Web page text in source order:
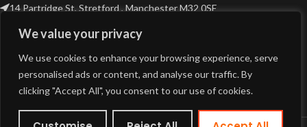
We value your privacy
We use cookies to enhance your browsing experience, serve
personalised ads or content, and analyse our traffic. By
clicking "Accept All", you consent to our use of cookies.
14 Partridge St, Stretford , Manchester M32 0SE
Email: sales@gothicaudio.com
USEFUL LINKS
PRODUCT TAGS